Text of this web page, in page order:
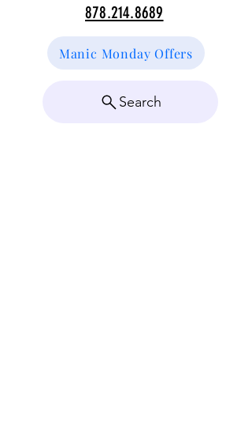
878.214.8689
Manic Monday Offers
Search